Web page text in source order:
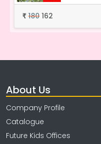
₹ 180 162
About Us
Company Profile
Catalogue
Future Kids Offices